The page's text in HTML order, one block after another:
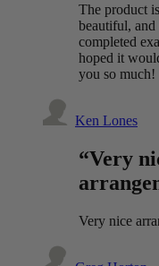
The product
beautiful,
completed
hoped it
you so much!
Ken Lones
“Very
Very nice